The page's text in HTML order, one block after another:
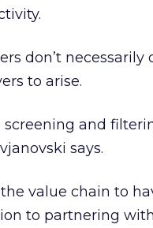
don’t
to arise.
screening and
says.
value chain to
to partnering